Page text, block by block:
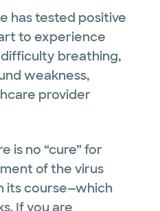
has tested positive
to experience
breathing,
weakness,
provider
is no “cure” for
of the virus
its course—which
If you are